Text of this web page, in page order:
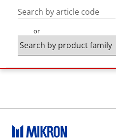
Search by article code
or